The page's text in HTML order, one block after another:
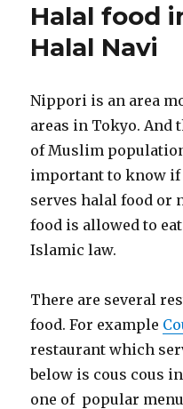
Halal food
Halal Navi
Nippori is an area
areas in Tokyo. And
of Muslim
important to know if
serves halal food or
food is allowed to
Islamic law.
There are several
food. For example
restaurant which
below is cous cous
one of popular